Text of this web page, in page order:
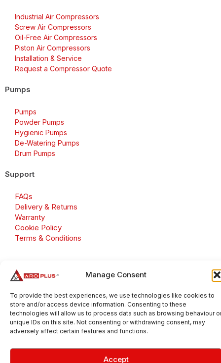
Manage Consent
To provide the best experiences, we use technologies like cookies to
store and/or access device information. Consenting to these
technologies will allow us to process data such as browsing behaviour
unique IDs on this site. Not consenting or withdrawing consent, may
adversely affect certain features and functions.
Accept
Industrial Air Compressors
Screw Air Compressors
Oil-Free Air Compressors
Piston Air Compressors
Installation & Service
Request a Compressor Quote
Pumps
Pumps
Powder Pumps
Hygienic Pumps
De-Watering Pumps
Drum Pumps
Support
FAQs
Delivery & Returns
Warranty
Cookie Policy
Terms & Conditions
Number: GB 695 6079 81
Aroplus Ltd · UK · 01527 584119